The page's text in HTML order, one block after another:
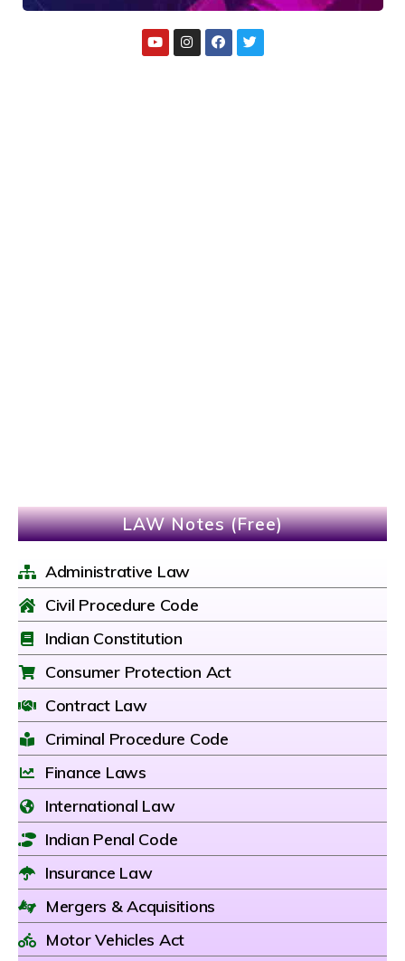
LAW Notes (Free)
Administrative Law
Civil Procedure Code
Indian Constitution
Consumer Protection Act
Contract Law
Criminal Procedure Code
Finance Laws
International Law
Indian Penal Code
Insurance Law
Mergers & Acquisitions
Motor Vehicles Act